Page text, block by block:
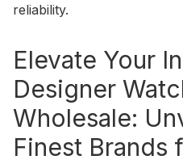
reliability.
Elevate Your
Designer
Wholesale:
Finest Brands